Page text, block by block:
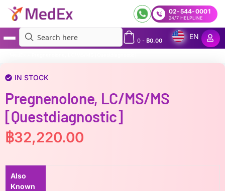
02-544-0001
24/7 HELPLINE
0- ฿0.00
EN
IN STOCK
Pregnenolone, LC/MS/MS
[Questdiagnostic]
฿32,220.00
Also
Known